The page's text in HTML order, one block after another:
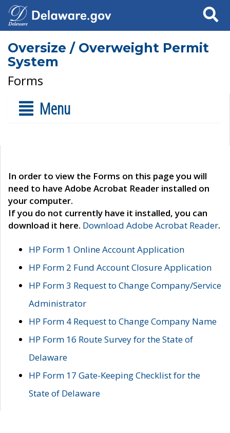
Search
Oversize / Overweight Permit
System
Forms
Menu
In order to view the Forms on this page you will
need to have Adobe Acrobat Reader installed on
your computer.
If you do not currently have it installed, you can
download it here. Download Adobe Acrobat Reader.
HP Form 1 Online Account Application
HP Form 2 Fund Account Closure Application
HP Form 3 Request to Change Company/Service
Administrator
HP Form 4 Request to Change Company Name
HP Form 16 Route Survey for the State of
Delaware
HP Form 17 Gate-Keeping Checklist for the
State of Delaware